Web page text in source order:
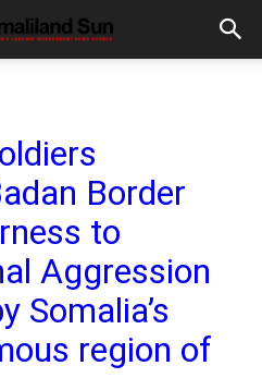
Border
to
Aggression
Somalia’s
region of